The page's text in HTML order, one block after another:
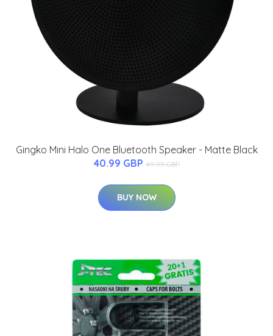
Gingko Mini Halo One Bluetooth Speaker - Matte Black
40.99 GBP 49.95 GBP
BUY NOW